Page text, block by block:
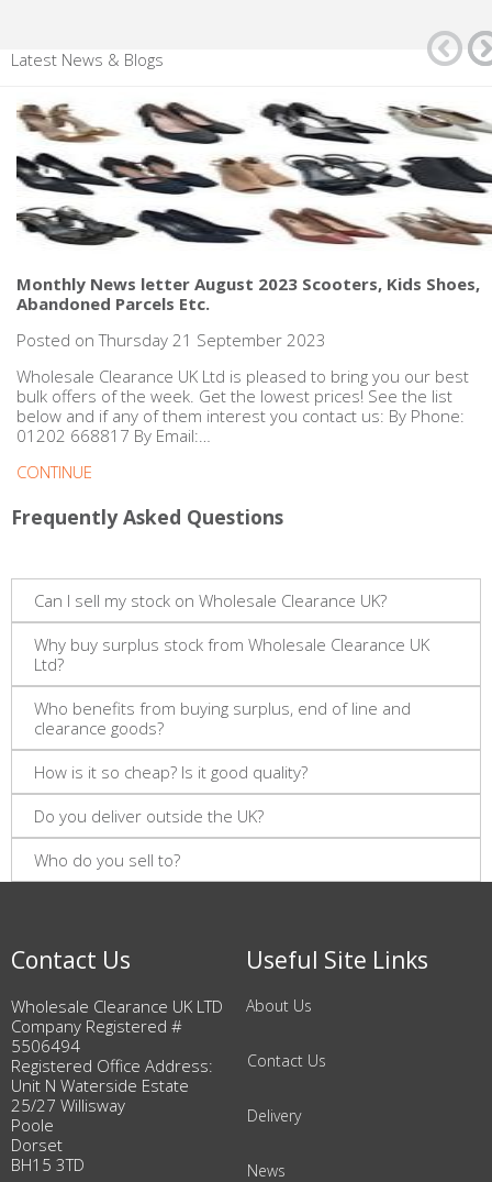
Latest News & Blogs
Monthly News letter August 2023 Scooters, Kids Shoes,
Abandoned Parcels Etc.
Posted on Thursday 21 September 2023
Wholesale Clearance UK Ltd is pleased to bring you our best
bulk offers of the week. Get the lowest prices! See the list
below and if any of them interest you contact us: By Phone:
01202 668817 By Email:…
CONTINUE
Frequently Asked Questions
Can I sell my stock on Wholesale Clearance UK?
Why buy surplus stock from Wholesale Clearance UK
Ltd?
Who benefits from buying surplus, end of line and
clearance goods?
How is it so cheap? Is it good quality?
Do you deliver outside the UK?
Who do you sell to?
Contact Us
Wholesale Clearance UK LTD
Company Registered #
5506494
Registered Office Address:
Unit N Waterside Estate
25/27 Willisway
Poole
Dorset
BH15 3TD
Useful Site Links
About Us
Contact Us
Delivery
News